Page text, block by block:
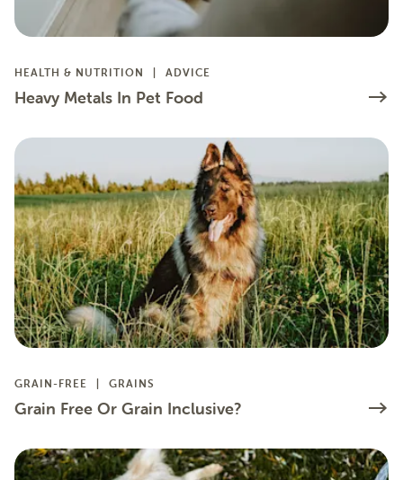
HEALTH & NUTRITION ADVICE
Heavy Metals In Pet Food
GRAIN-FREE GRAINS
Grain Free Or Grain Inclusive?